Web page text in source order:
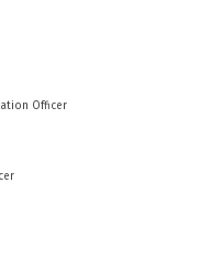
Officer